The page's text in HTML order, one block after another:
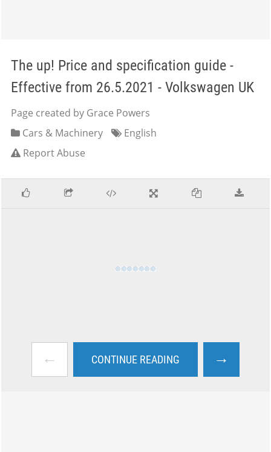
The up! Price and specification guide -
Effective from 26.5.2021 - Volkswagen UK
Page created by Grace Powers
Cars & Machinery
English
Report Abuse
← CONTINUE READING →